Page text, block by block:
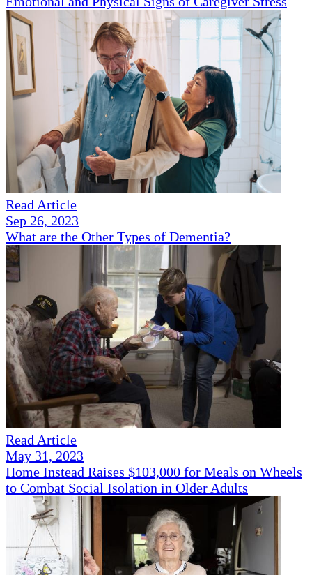
Read Article
Sep 26, 2023
What are the Other Types of Dementia?
Read Article
May 31, 2023
Home Instead Raises $103,000 for Meals on Wheels
to Combat Social Isolation in Older Adults